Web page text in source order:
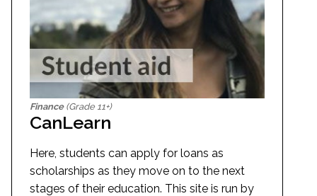
Finance(Grade 11+)
CanLearn
Here, students can apply for loans as
scholarships as they move on to the next
stages of their education. This site is run by